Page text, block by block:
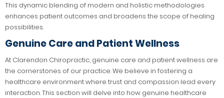
This dynamic blending of modern and holistic methodologies
enhances patient outcomes and broadens the scope of healing
possibilities.
Genuine Care and Patient Wellness
At Clarendon Chiropractic, genuine care and patient wellness are
the cornerstones of our practice. We believe in fostering a
healthcare environment where trust and compassion lead every
interaction. This section will delve into how genuine healthcare